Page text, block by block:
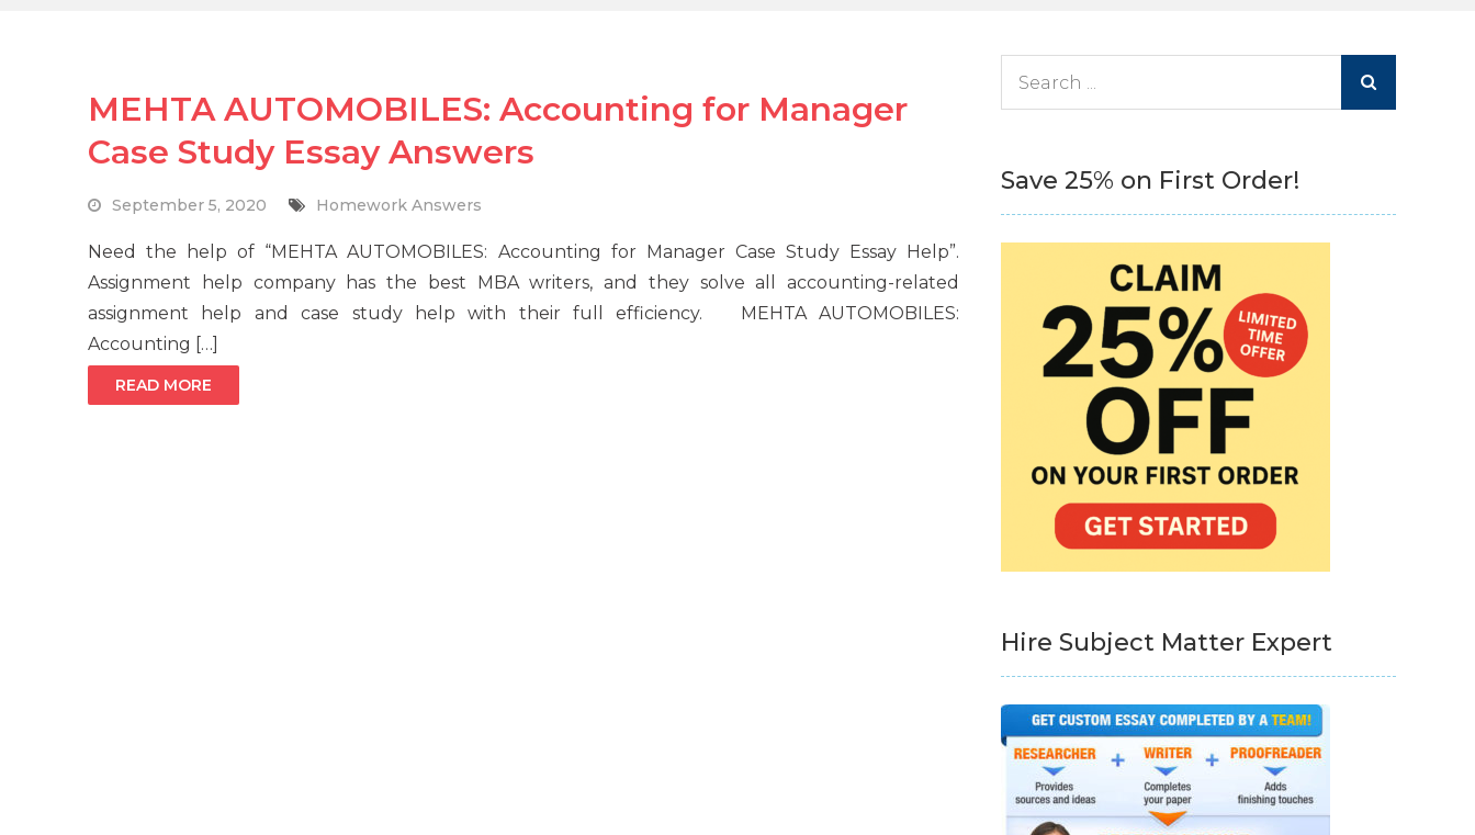
MEHTA AUTOMOBILES: Accounting for Manager
Case Study Essay Answers
September 5, 2020 Homework Answers
Need the help of “MEHTA AUTOMOBILES: Accounting for Manager Case Study Essay Help”.
Assignment help company has the best MBA writers, and they solve all accounting-related
assignment help and case study help with their full efficiency. MEHTA AUTOMOBILES:
Accounting […]
READ MORE
Save 25% on First Order!
Hire Subject Matter Expert